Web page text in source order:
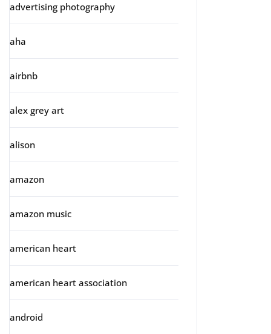
advertising photography
aha
airbnb
alex grey art
alison
amazon
amazon music
american heart
american heart association
android